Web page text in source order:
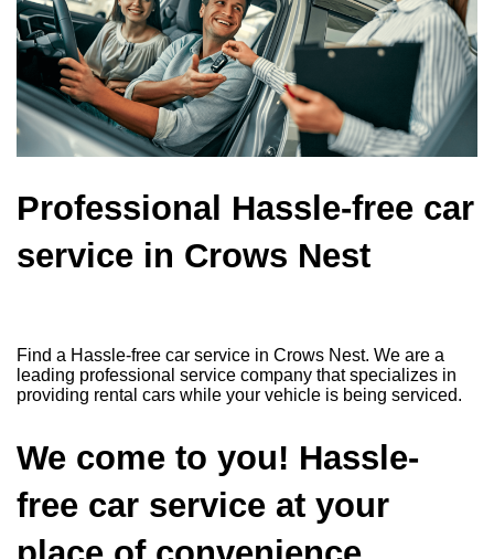
Professional Hassle-free car
service in Crows Nest
Find a Hassle-free car service in Crows Nest. We are a
leading professional service company that specializes in
providing rental cars while your vehicle is being serviced.
We come to you! Hassle-
free car service at your